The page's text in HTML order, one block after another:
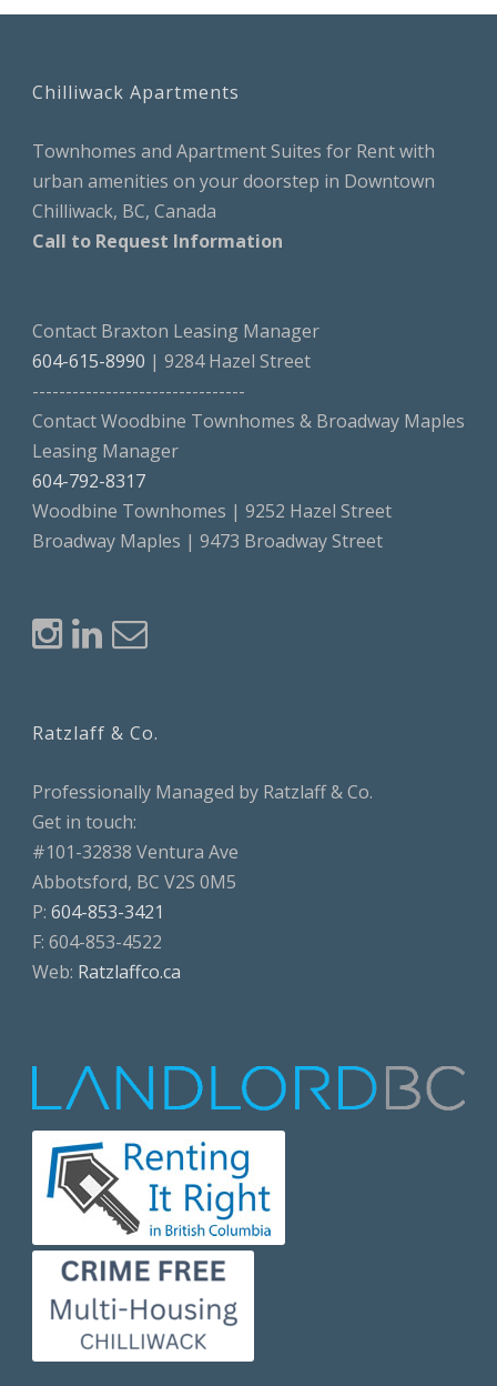
Chilliwack Apartments
Townhomes and Apartment Suites for Rent with
urban amenities on your doorstep in Downtown
Chilliwack, BC, Canada
Call to Request Information
Contact Braxton Leasing Manager
604-615-8990 | 9284 Hazel Street
--------------------------------
Contact Woodbine Townhomes & Broadway Maples
Leasing Manager
604-792-8317
Woodbine Townhomes | 9252 Hazel Street
Broadway Maples | 9473 Broadway Street
Ratzlaff & Co.
Professionally Managed by Ratzlaff & Co.
Get in touch:
#101-32838 Ventura Ave
Abbotsford, BC V2S 0M5
P: 604-853-3421
F: 604-853-4522
Web: Ratzlaffco.ca